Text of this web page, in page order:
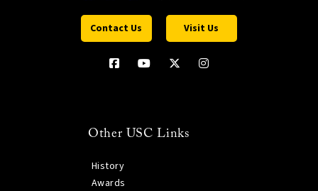
Contact Us Visit Us
Other USC Links
History
Awards